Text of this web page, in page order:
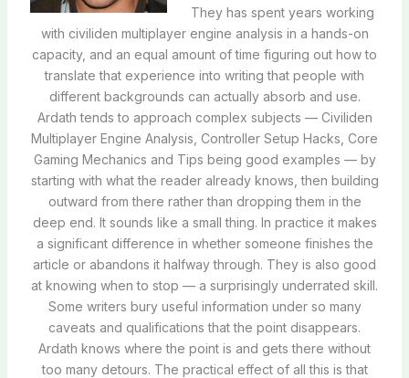
They has spent years working
with civiliden multiplayer engine analysis in a hands-on
capacity, and an equal amount of time figuring out how to
translate that experience into writing that people with
different backgrounds can actually absorb and use.
Ardath tends to approach complex subjects — Civiliden
Multiplayer Engine Analysis, Controller Setup Hacks, Core
Gaming Mechanics and Tips being good examples — by
starting with what the reader already knows, then building
outward from there rather than dropping them in the
deep end. It sounds like a small thing. In practice it makes
a significant difference in whether someone finishes the
article or abandons it halfway through. They is also good
at knowing when to stop — a surprisingly underrated skill.
Some writers bury useful information under so many
caveats and qualifications that the point disappears.
Ardath knows where the point is and gets there without
too many detours. The practical effect of all this is that